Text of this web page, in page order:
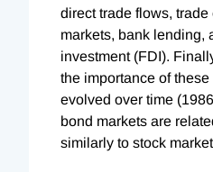
direct trade flows,
markets, bank lending,
investment (FDI).
the importance of
evolved over time
bond markets are
similarly to stock